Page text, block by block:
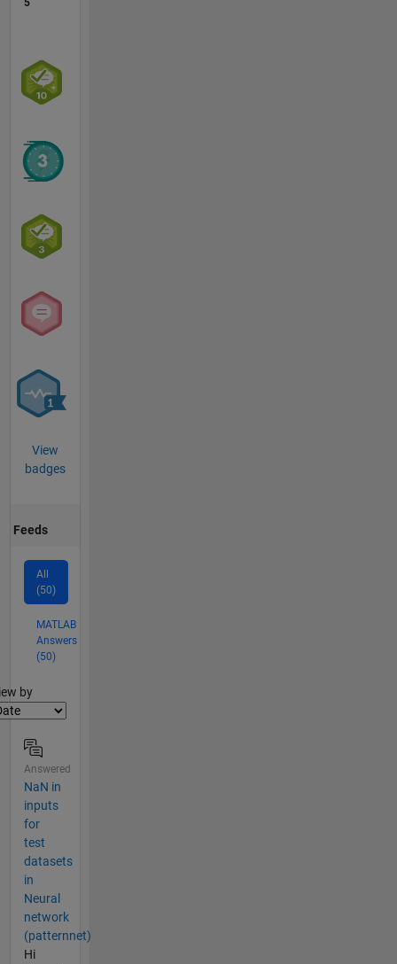
View
badges
Feeds
All
(50)
MATLAB
Answers
(50)
by
Answered
NaN in
inputs
for
test
datasets
in
Neural
network
(patternnet)
Hi